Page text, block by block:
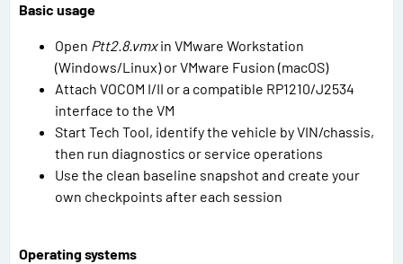
Basic usage
Open Ptt2.8.vmxin VMware Workstation
(Windows/Linux) or VMware Fusion (macOS)
Attach VOCOM I/II or a compatible RP1210/J2534
interface to the VM
Start Tech Tool, identify the vehicle by VIN/chassis,
then run diagnostics or service operations
Use the clean baseline snapshot and create your
own checkpoints after each session
Operating systems